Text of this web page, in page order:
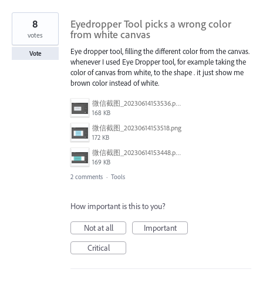
Eyedropper Tool picks a wrong color
from white canvas
Eye dropper tool, filling the different color from the canvas.
whenever I used Eye Dropper tool, for example taking the
color of canvas from white, to the shape . it just show me
brown color instead of white.
微信截图_20230614153536.png
168 KB
微信截图_20230614153518.png
172 KB
微信截图_20230614153448.png
169 KB
8
votes
Vote
2 comments · Tools
How important is this to you?
Not at all
Important
Critical